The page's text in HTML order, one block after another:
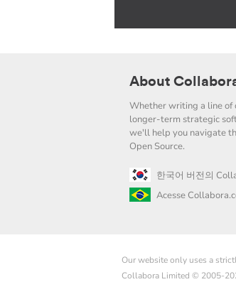
About
Whether writing a line of
longer-term strategic
we'll help you navigate
Open Source.
한국어 버전의
Acesse
Our website only uses a
Collabora Limited © 2005-